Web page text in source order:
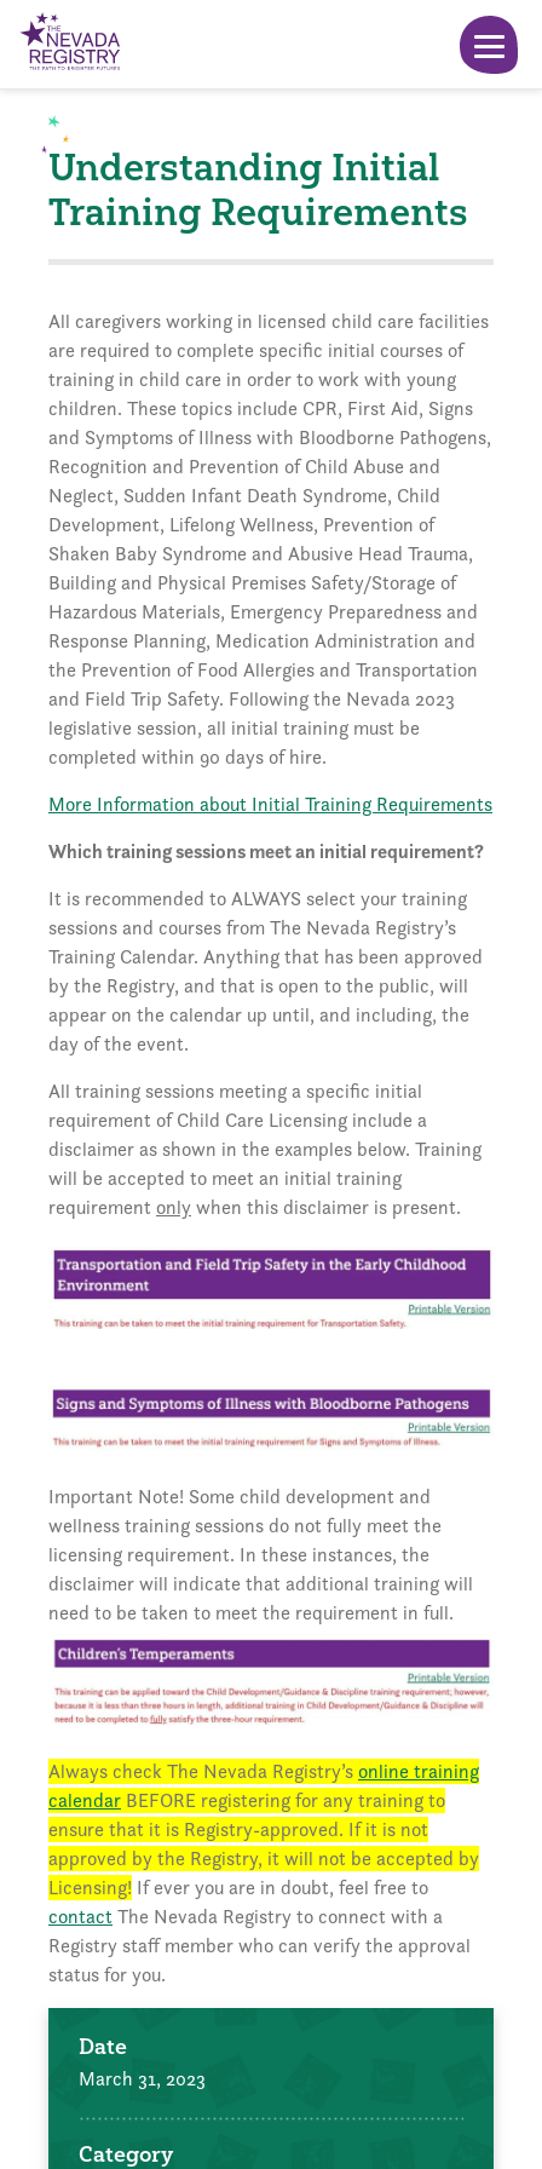
Understanding Initial
Training Requirements
All caregivers working in licensed child care facilities
are required to complete specific initial courses of
training in child care in order to work with young
children. These topics include CPR, First Aid, Signs
and Symptoms of Illness with Bloodborne Pathogens,
Recognition and Prevention of Child Abuse and
Neglect, Sudden Infant Death Syndrome, Child
Development, Lifelong Wellness, Prevention of
Shaken Baby Syndrome and Abusive Head Trauma,
Building and Physical Premises Safety/Storage of
Hazardous Materials, Emergency Preparedness and
Response Planning, Medication Administration and
the Prevention of Food Allergies and Transportation
and Field Trip Safety. Following the Nevada 2023
legislative session, all initial training must be
completed within 90 days of hire.
More Information about Initial Training Requirements
Which training sessions meet an initial requirement?
It is recommended to ALWAYS select your training
sessions and courses from The Nevada Registry’s
Training Calendar. Anything that has been approved
by the Registry, and that is open to the public, will
appear on the calendar up until, and including, the
day of the event.
All training sessions meeting a specific initial
requirement of Child Care Licensing include a
disclaimer as shown in the examples below. Training
will be accepted to meet an initial training
requirement onlywhen this disclaimer is present.
Important Note! Some child development and
wellness training sessions do not fully meet the
licensing requirement. In these instances, the
disclaimer will indicate that additional training will
need to be taken to meet the requirement in full.
Always check The Nevada Registry’sonline training
calendar BEFORE registering for any training to
ensure that it is Registry-approved. If it is not
approved by the Registry, it will not be accepted by
Licensing! If ever you are in doubt, feel free to
contactThe Nevada Registry to connect with a
Registry staff member who can verify the approval
status for you.
Date
March 31, 2023
Category